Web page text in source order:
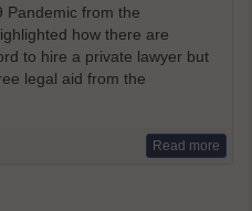
Pandemic from the
how there are
to hire a private lawyer but
legal aid from the
Read more